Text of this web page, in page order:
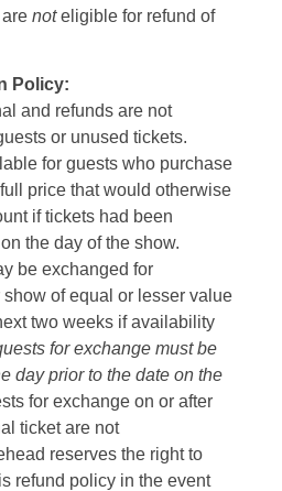
noteligible for refund of
Policy:
and refunds are not
or unused tickets.
for guests who purchase
price that would otherwise
if tickets had been
the day of the show.
be exchanged for
of equal or lesser value
two weeks if availability
for exchange must be
day prior to the date on the
for exchange on or after
ticket are not
reserves the right to
refund policy in the event